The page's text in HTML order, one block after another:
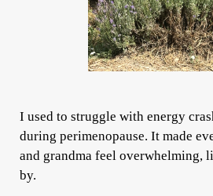
I used to struggle with energy
during perimenopause. It made
and grandma feel overwhelming,
by.